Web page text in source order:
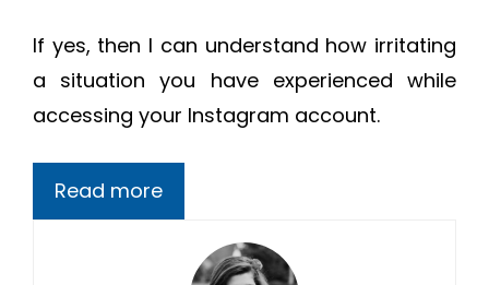
If yes, then I can understand how irritating
a situation you have experienced while
accessing your Instagram account.
Read more